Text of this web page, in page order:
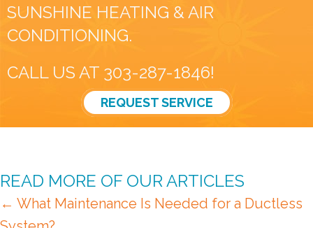
SUNSHINE HEATING & AIR
CONDITIONING.
CALL US AT 303-287-1846!
REQUEST SERVICE
READ MORE OF OUR ARTICLES
POSTS
← What Maintenance Is Needed for a Ductless